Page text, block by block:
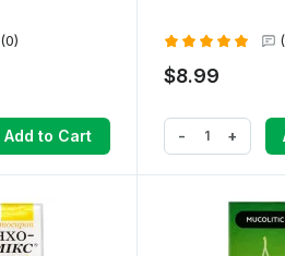
(0)
Add to Cart
$8.99
- +